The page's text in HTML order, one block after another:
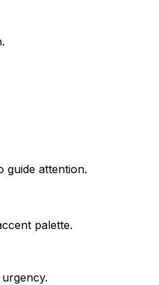
guide attention.
palette.